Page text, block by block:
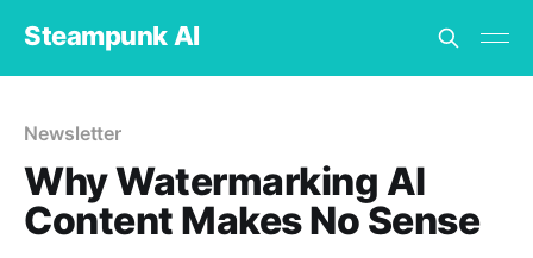
Steampunk AI
Newsletter
Why Watermarking AI
Content Makes No Sense